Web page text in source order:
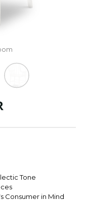
Tone
Consumer in Mind